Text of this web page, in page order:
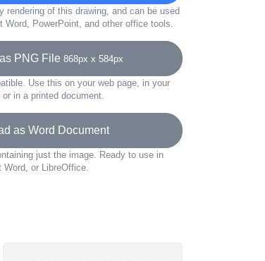
rendering of this drawing, and can be used
Word, PowerPoint, and other office tools.
PNG File 868px x 584px
Use this on your web page, in your
or in a printed document.
as Word Document
just the image. Ready to use in
Word, or LibreOffice.